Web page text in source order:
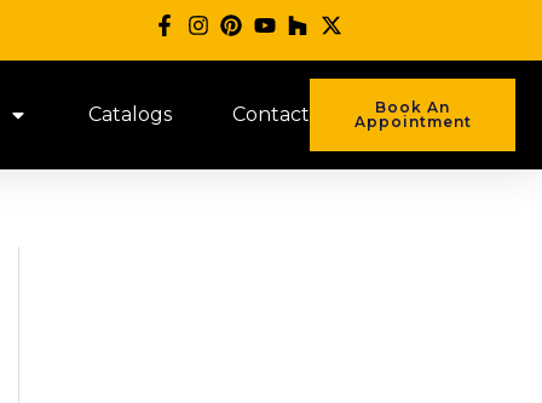
Catalogs Contact
Book An
Appointment